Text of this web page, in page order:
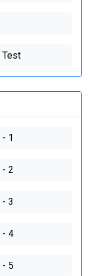
Test
1
- 2
3
- 4
- 5